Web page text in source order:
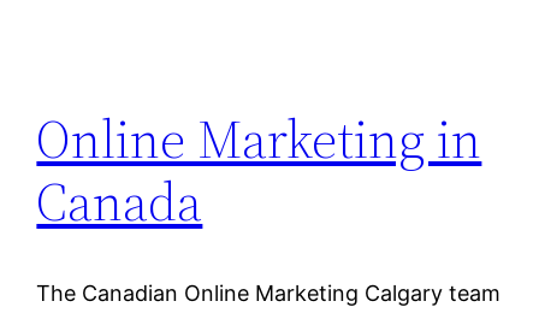
Online Marketing in
Canada
The Canadian Online Marketing Calgary team